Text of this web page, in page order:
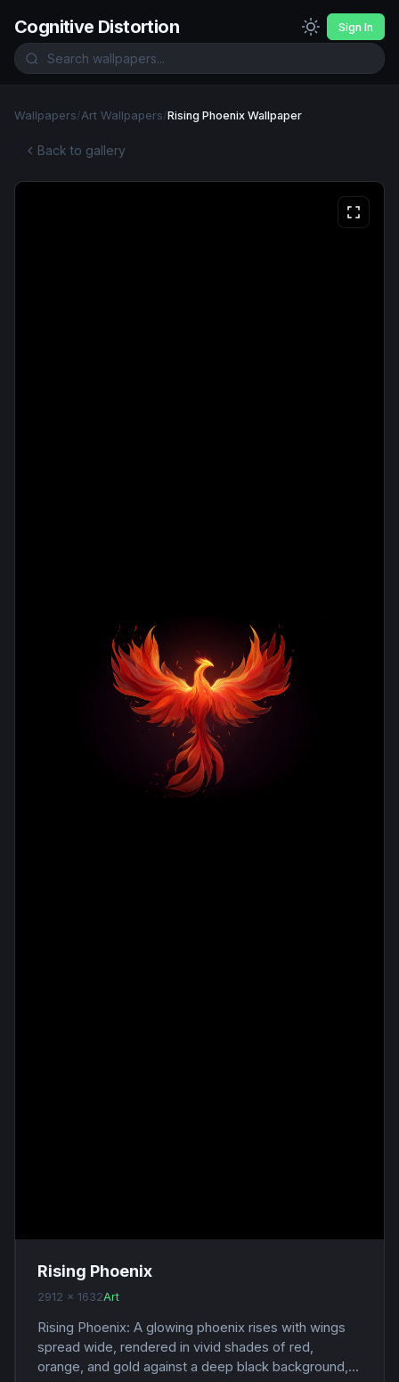
Cognitive Distortion Sign In
Wallpapers/Art Wallpapers/Rising Phoenix Wallpaper
Back to gallery
Rising Phoenix
2912 x 1632Art
Rising Phoenix: A glowing phoenix rises with wings
spread wide, rendered in vivid shades of red,
orange, and gold against a deep black background,...